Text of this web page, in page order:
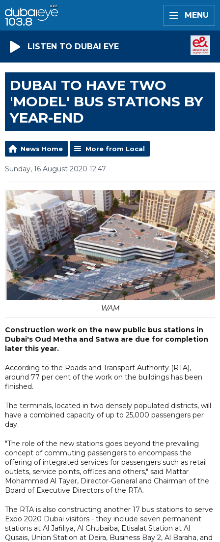
MENU
LISTEN TO DUBAI EYE
DUBAI TO HAVE TWO
'MODEL' BUS STATIONS BY
YEAR-END
News Home More from Local
Sunday, 16 August 2020 12:47
WAM
Construction work on the new public bus stations in
Dubai's Oud Metha and Satwa are due for completion
later this year.
According to the Roads and Transport Authority (RTA),
around 77 per cent of the work on the buildings has been
finished.
The terminals, located in two densely populated districts, will
have a combined capacity of up to 25,000 passengers per
day.
"The role of the new stations goes beyond the prevailing
concept of commuting passengers to encompass the
offering of integrated services for passengers such as retail
outlets, service points, offices and others," said Mattar
Mohammed Al Tayer, Director-General and Chairman of the
Board of Executive Directors of the RTA.
The RTA is also constructing another 17 bus stations to serve
Expo 2020 Dubai visitors - they include seven permanent
stations at Al Jafiliya, Al Ghubaiba, Etisalat Station at Al
Qusais, Union Station at Deira, Business Bay 2, Al Baraha, and